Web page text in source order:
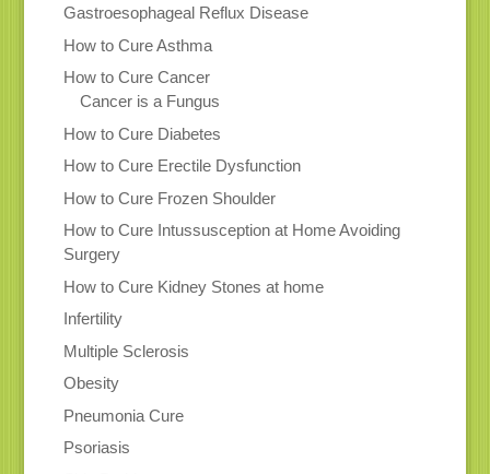
Gastroesophageal Reflux Disease
How to Cure Asthma
How to Cure Cancer
Cancer is a Fungus
How to Cure Diabetes
How to Cure Erectile Dysfunction
How to Cure Frozen Shoulder
How to Cure Intussusception at Home Avoiding
Surgery
How to Cure Kidney Stones at home
Infertility
Multiple Sclerosis
Obesity
Pneumonia Cure
Psoriasis